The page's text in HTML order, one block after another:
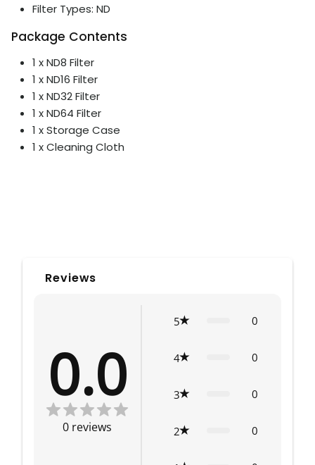
Filter Types: ND
Package Contents
1 x ND8 Filter
1 x ND16 Filter
1 x ND32 Filter
1 x ND64 Filter
1 x Storage Case
1 x Cleaning Cloth
Reviews
0.0
0 reviews
5 0
4 0
3 0
2 0